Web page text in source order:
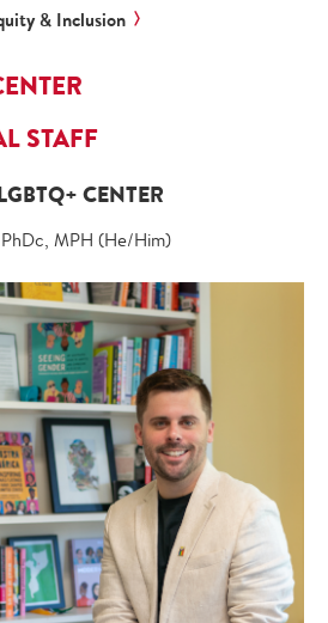
& Inclusion
STAFF
CENTER
MPH (He/Him)